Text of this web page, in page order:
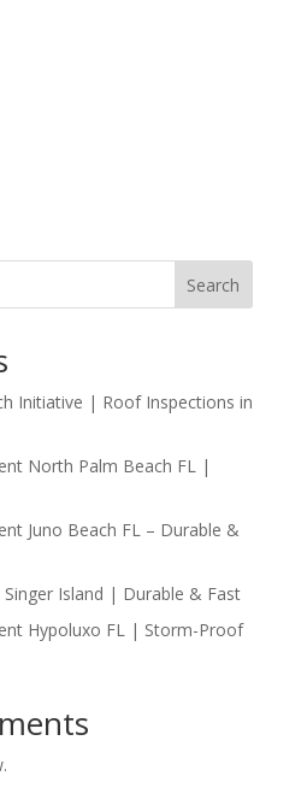
Search
Initiative | Roof Inspections in
North Palm Beach FL |
Juno Beach FL – Durable &
Island | Durable & Fast
Hypoluxo FL | Storm-Proof